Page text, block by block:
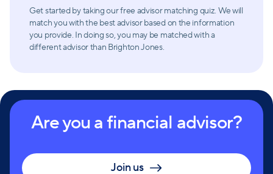
Get started by taking our free advisor matching quiz. We will
match you with the best advisor based on the information
you provide. In doing so, you may be matched with a
different advisor than Brighton Jones.
Are you a financial advisor?
Join us